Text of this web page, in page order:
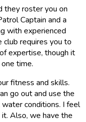
they roster you on
Captain and a
with experienced
club requires you to
expertise, though it
time.
fitness and skills.
go out and use the
conditions. I feel
Also, we have the